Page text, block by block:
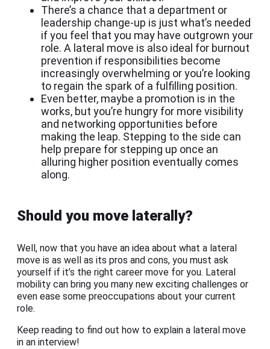
There’s a chance that a department or
leadership change-up is just what’s needed
if you feel that you may have outgrown your
role. A lateral move is also ideal for burnout
prevention if responsibilities become
increasingly overwhelming or you’re looking
to regain the spark of a fulfilling position.
Even better, maybe a promotion is in the
works, but you’re hungry for more visibility
and networking opportunities before
making the leap. Stepping to the side can
help prepare for stepping up once an
alluring higher position eventually comes
along.
Should you move laterally?
Well, now that you have an idea about what a lateral
move is as well as its pros and cons, you must ask
yourself if it’s the right career move for you. Lateral
mobility can bring you many new exciting challenges or
even ease some preoccupations about your current
role.
Keep reading to find out how to explain a lateral move
in an interview!